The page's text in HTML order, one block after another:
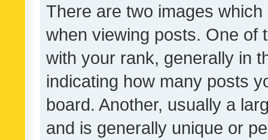
There are two images
when viewing posts. One of
with your rank, generally in
indicating how many posts
board. Another, usually a
and is generally unique or